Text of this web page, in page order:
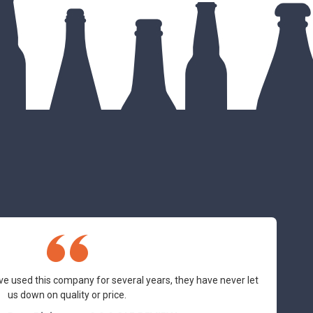
used this company for several years, they have never let
us down on quality or price.